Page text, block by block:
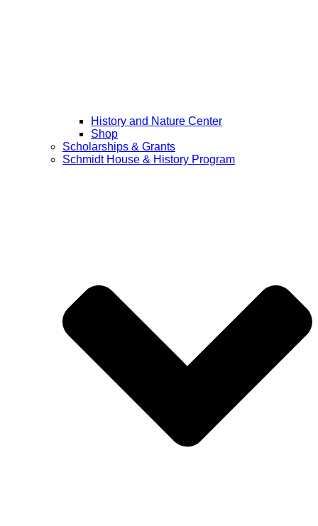
History and Nature Center
Shop
Scholarships & Grants
Schmidt House & History Program